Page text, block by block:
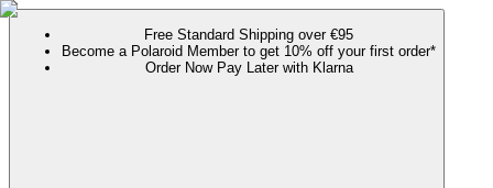
Free Standard Shipping over €95
Become a Polaroid Member to get 10% off your first order*
Order Now Pay Later with Klarna